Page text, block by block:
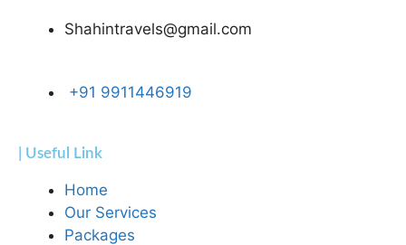
Shahintravels@gmail.com
+91 9911446919
| Useful Link
Home
Our Services
Packages